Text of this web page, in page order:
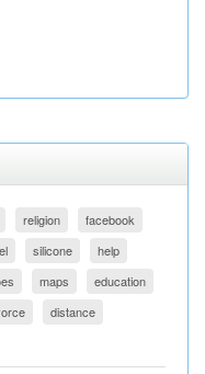
religion
facebook
silicone
help
maps
education
distance